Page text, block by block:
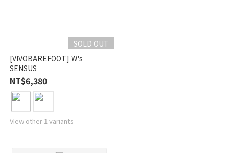
SOLD OUT
[VIVOBAREFOOT] W's
SENSUS
NT$6,380
View other 1 variants